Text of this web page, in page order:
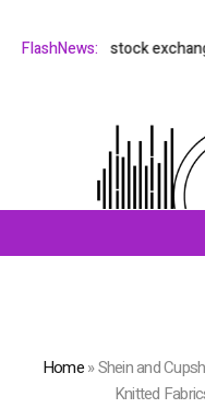
FlashNews:stock exchange on
Home»Shein and
Knitted